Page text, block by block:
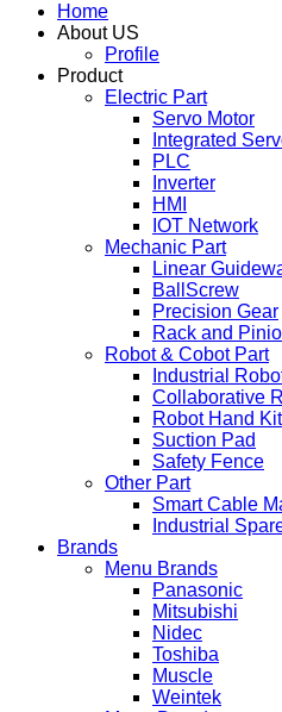
Home
About US
Profile
Product
Electric Part
Servo Motor
Integrated
PLC
Inverter
HMI
IOT Network
Mechanic Part
Linear
BallScrew
Precision Gear
Rack and
Robot & Cobot Part
Industrial
Collaborative
Robot Hand Kit
Suction Pad
Safety Fence
Other Part
Smart Cable
Industrial
Brands
Menu Brands
Panasonic
Mitsubishi
Nidec
Toshiba
Muscle
Weintek